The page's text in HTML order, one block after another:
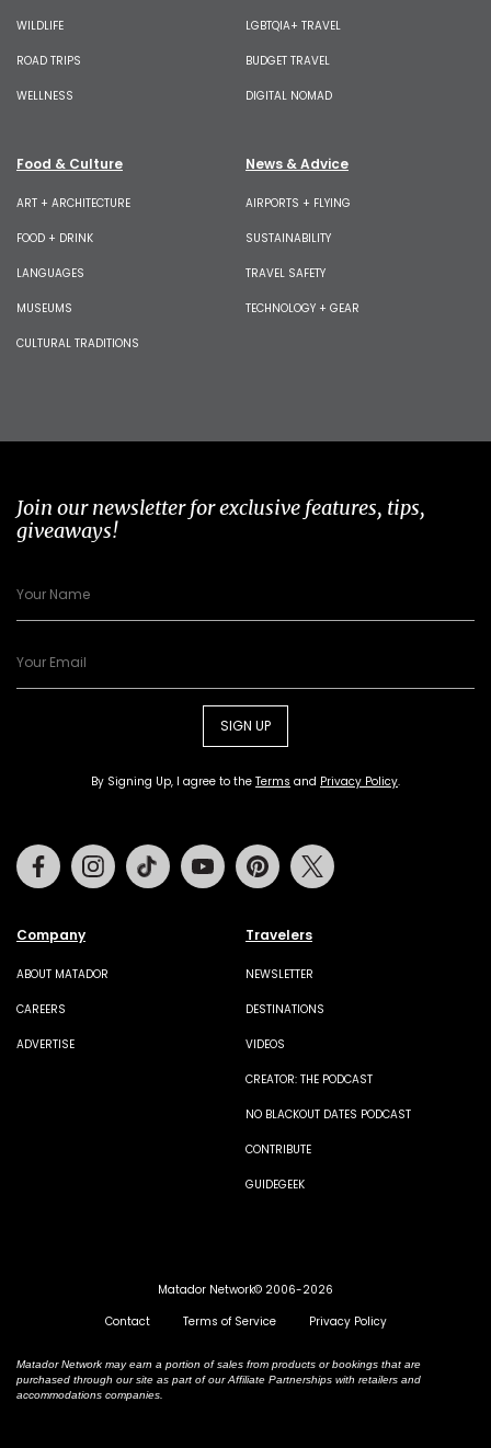
WILDLIFE
ROAD TRIPS
WELLNESS
LGBTQIA+ TRAVEL
BUDGET TRAVEL
DIGITAL NOMAD
Food & Culture
ART + ARCHITECTURE
FOOD + DRINK
LANGUAGES
MUSEUMS
CULTURAL TRADITIONS
News & Advice
AIRPORTS + FLYING
SUSTAINABILITY
TRAVEL SAFETY
TECHNOLOGY + GEAR
Join our newsletter for exclusive features, tips,
giveaways!
SIGN UP
By Signing Up, I agree to the Terms and Privacy Policy.
Company
ABOUT MATADOR
CAREERS
ADVERTISE
Travelers
NEWSLETTER
DESTINATIONS
VIDEOS
CREATOR: THE PODCAST
NO BLACKOUT DATES PODCAST
CONTRIBUTE
GUIDEGEEK
FacebookInstagramTiktok Youtube Pinterest
Matador Network© 2006-2026
Contact
Terms of Service Privacy Policy
Matador Network may earn a portion of sales from products or bookings that are
purchased through our site as part of our Affiliate Partnerships with retailers and
accommodations companies.